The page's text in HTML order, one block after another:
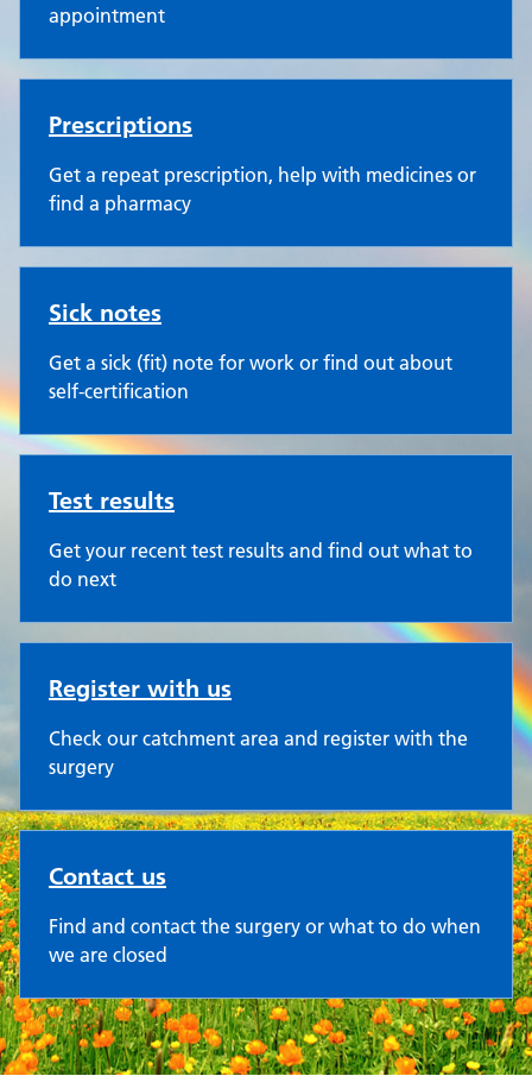
appointment
Prescriptions
Get a repeat prescription, help with medicines or
find a pharmacy
Sick notes
Get a sick (fit) note for work or find out about
self-certification
Test results
Get your recent test results and find out what to
do next
Register with us
Check our catchment area and register with the
surgery
Contact us
Find and contact the surgery or what to do when
we are closed